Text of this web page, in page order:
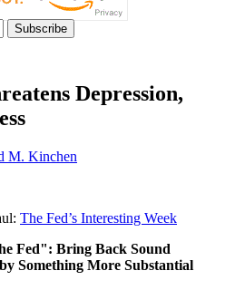
Depression,
M. Kinchen
The Fed’s Interesting Week
Fed": Bring Back Sound
Something More Substantial